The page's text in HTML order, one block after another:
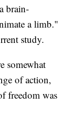
brain-
a limb."
study.
somewhat
of action,
freedom was